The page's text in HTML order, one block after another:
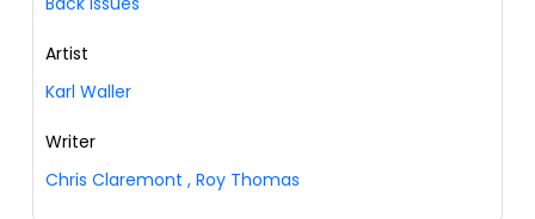
Artist
Karl Waller
Writer
Chris Claremont , Roy Thomas